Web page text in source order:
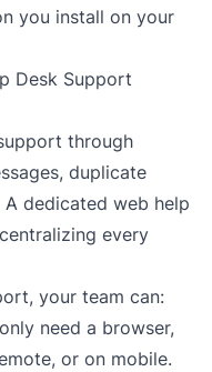
you install on your
Desk Support
through
duplicate
dedicated web help
every
your team can:
need a browser,
or on mobile.